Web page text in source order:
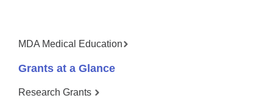
MDA Medical Education
Grants at a Glance
Research Grants